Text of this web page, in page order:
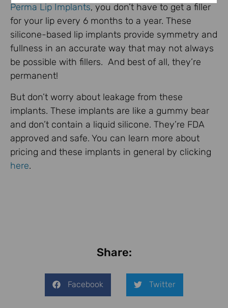
Perma Lip Implants, you don’t have to get a filler
for your lip every 6 months to a year. These
silicone-based lip implants provide symmetry and
fullness in an accurate way that may not always
be possible with fillers. And best of all, they’re
permanent!
But don’t worry about leakage from these
implants. These implants are like a gummy bear
and don’t contain a liquid silicone. They’re FDA
approved and safe. You can learn more about
pricing and these implants in general by clicking
here.
Share:
Facebook Twitter